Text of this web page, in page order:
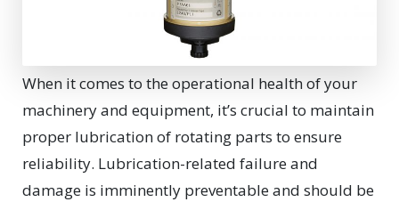
When it comes to the operational health of your
machinery and equipment, it’s crucial to maintain
proper lubrication of rotating parts to ensure
reliability. Lubrication-related failure and
damage is imminently preventable and should be